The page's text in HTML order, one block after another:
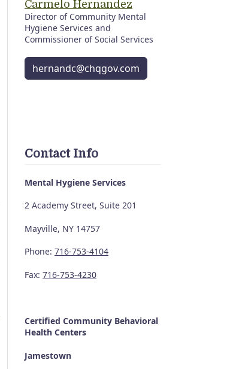
Carmelo Hernandez
Director of Community Mental
Hygiene Services and
Commissioner of Social Services
hernandc@chqgov.com
Contact Info
Mental Hygiene Services
2 Academy Street, Suite 201
Mayville, NY 14757
Phone: 716-753-4104
Fax: 716-753-4230
Certified Community Behavioral
Health Centers
Jamestown